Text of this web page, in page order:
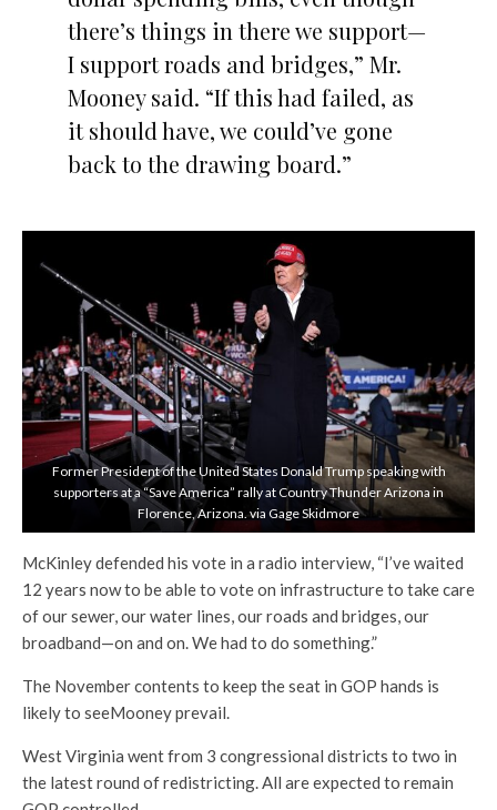
there’s things in there we support—
I support roads and bridges,” Mr.
Mooney said. “If this had failed, as
it should have, we could’ve gone
back to the drawing board.”
Former President of the United States Donald Trump speaking with
supporters at a “Save America” rally at Country Thunder Arizona in
Florence, Arizona. via Gage Skidmore
McKinley defended his vote in a radio interview, “I’ve waited
12 years now to be able to vote on infrastructure to take care
of our sewer, our water lines, our roads and bridges, our
broadband—on and on. We had to do something.”
The November contents to keep the seat in GOP hands is
likely to seeMooney prevail.
West Virginia went from 3 congressional districts to two in
the latest round of redistricting. All are expected to remain